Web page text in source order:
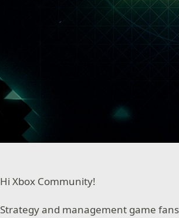
Hi Xbox Community!
Strategy and management game